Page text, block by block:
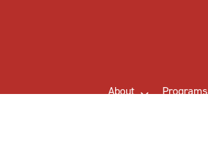
About Programs